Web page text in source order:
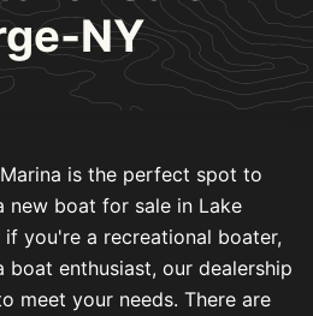
NY
is the perfect spot to
new boat for sale in Lake
if you're a recreational boater,
boat enthusiast, our dealership
meet your needs. There are